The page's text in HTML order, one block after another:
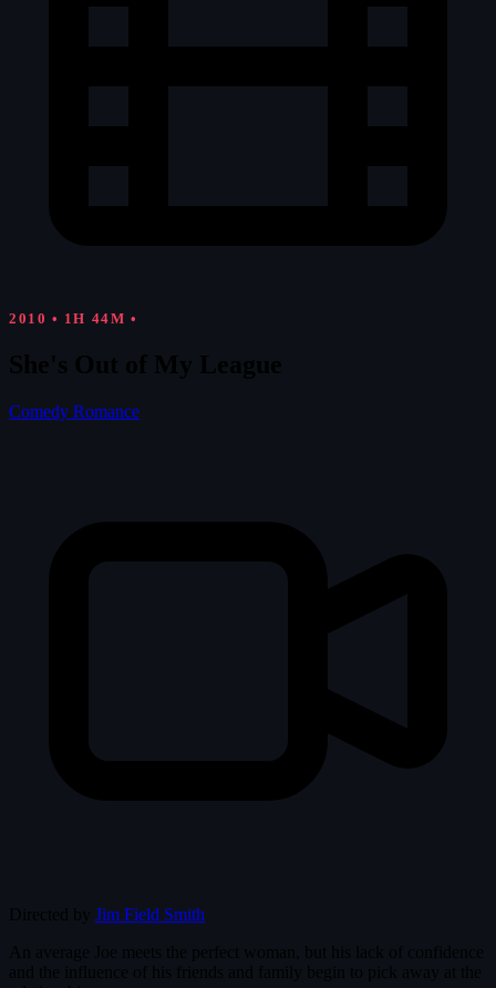
2010 • 1H 44M •
Comedy Romance
Jim Field Smith